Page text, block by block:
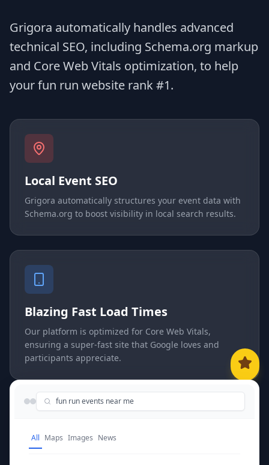
Grigora automatically handles advanced
technical SEO, including Schema.org markup
and Core Web Vitals optimization, to help
your fun run website rank #1.
Local Event SEO
Grigora automatically structures your event data with
Schema.org to boost visibility in local search results.
Blazing Fast Load Times
Our platform is optimized for Core Web Vitals,
ensuring a super-fast site that Google loves and
participants appreciate.
fun run events near me
All Maps Images News